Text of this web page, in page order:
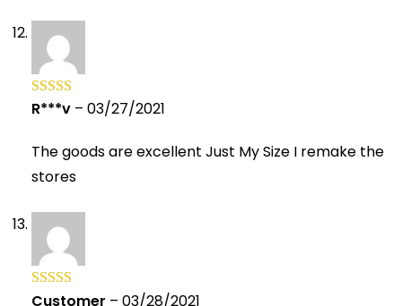
Rated5 out
R***v – 03/27/2021
The goods are excellent Just My Size I remake the
stores
Rated5out
Customer – 03/28/2021